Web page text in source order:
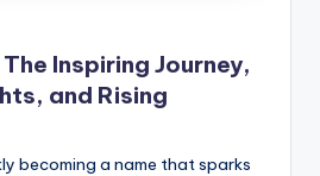
Inspiring Journey,
and Rising
becoming a name that sparks